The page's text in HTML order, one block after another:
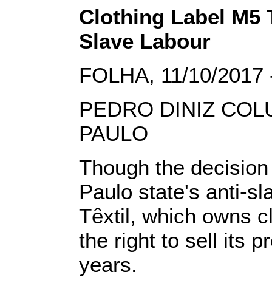
Clothing Label M5
Slave Labour
FOLHA, 11/10/2017
PEDRO DINIZ
PAULO
Though the
Paulo state's anti-
Têxtil, which owns
the right to sell its
years.